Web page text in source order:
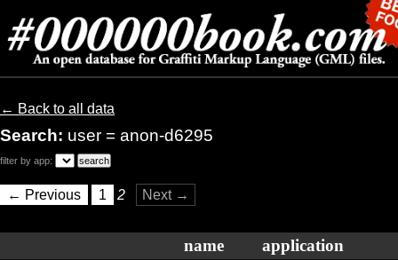
← Back to all data
Search: user = anon-d6295
filter by app:
← Previous 1 2 Next →
name application